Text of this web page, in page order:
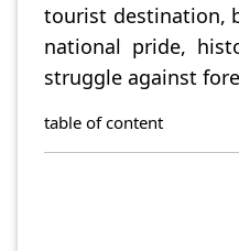
tourist destination,
national pride,
struggle against
table of content